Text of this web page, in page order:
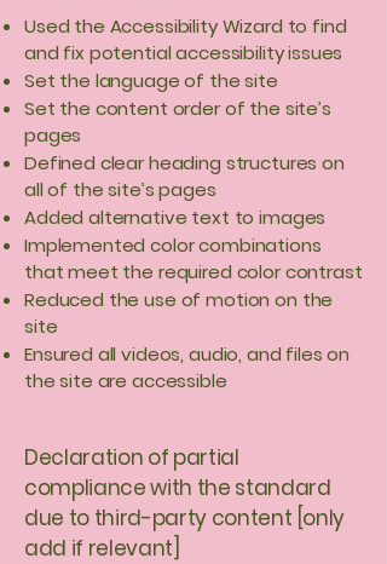
Used the Accessibility Wizard to find
and fix potential accessibility issues
Set the language of the site
Set the content order of the site’s
pages
Defined clear heading structures on
all of the site’s pages
Added alternative text to images
Implemented color combinations
that meet the required color contrast
Reduced the use of motion on the
site
Ensured all videos, audio, and files on
the site are accessible
Declaration of partial
compliance with the standard
due to third-party content [only
add if relevant]